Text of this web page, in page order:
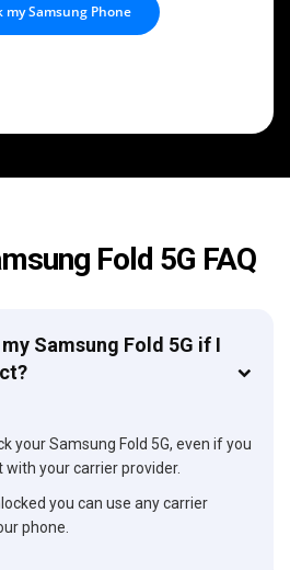
my Samsung Phone
Fold 5G FAQ
Samsung Fold 5G if I
your Samsung Fold 5G, even if you
your carrier provider.
you can use any carrier
phone.